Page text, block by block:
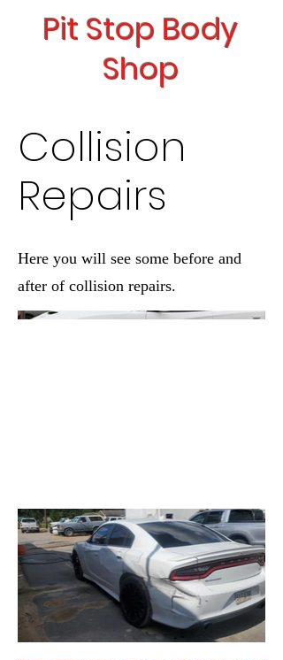
Pit Stop Body
Shop
Collision
Repairs
Here you will see some before and
after of collision repairs.